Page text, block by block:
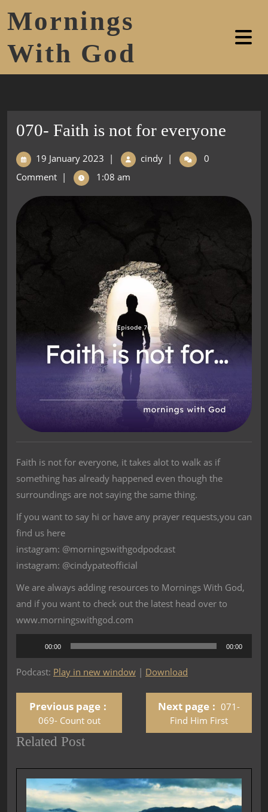
Mornings
With God
070- Faith is not for everyone
19 January 2023 | cindy |
0
Comment | 1:08 am
Faith is not for everyone, it takes alot to walk as if
something has already happened even though the
surroundings are not saying the same thing.
If you want to say hi or have any prayer requests,you can
find us here
instagram: @morningswithgodpodcast
instagram: @cindypateofficial
We are always adding resources to Mornings With God,
and if you want to check out the latest head over to
www.morningswithgod.com
00:00 00:00
Podcast: Play in new window | Download
Previous page
069- Count out
Next page
071-
Find Him First
Related Post